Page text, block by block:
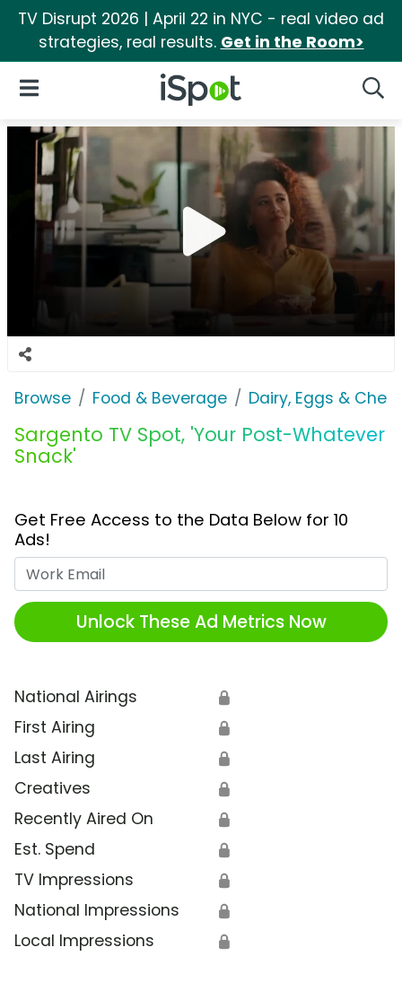
TV Disrupt 2026 | April 22 in NYC - real video ad
strategies, real results. Get in the Room>
iSpot Logo
Open Navigation
Browse Food & Beverage Dairy, Eggs &
Sargento TV Spot, 'Your Post-Whatever
Snack'
Get Free Access to the Data Below for 10
Ads!
Unlock These Ad Metrics Now
National Airings 🔒
First Airing 🔒
Last Airing 🔒
Creatives 🔒
Recently Aired On 🔒
Est. Spend 🔒
TV Impressions 🔒
National Impressions 🔒
Local Impressions 🔒